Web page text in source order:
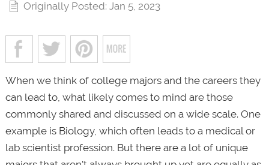
Originally Posted: Jan 5, 2023
When we think of college majors and the careers they
can lead to, what likely comes to mind are those
commonly shared and discussed on a wide scale. One
example is Biology, which often leads to a medical or
lab scientist profession. But there are a lot of unique